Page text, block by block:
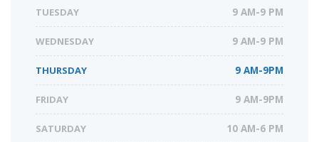
TUESDAY 9 AM-9 PM
WEDNESDAY 9 AM-9 PM
THURSDAY 9 AM-9PM
FRIDAY 9 AM-9PM
SATURDAY 10 AM-6 PM